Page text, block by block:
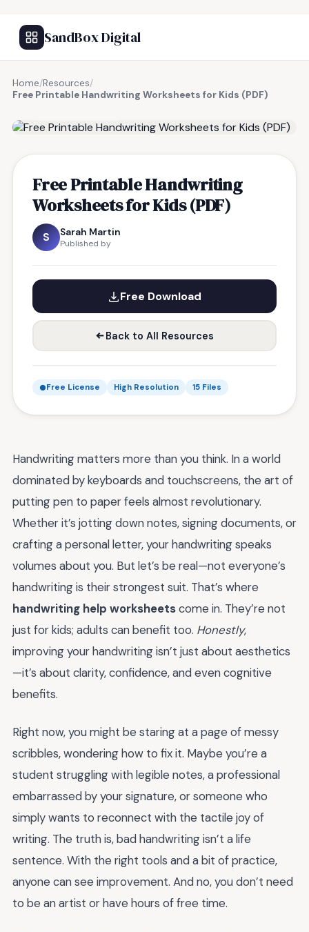
SandBox Digital
Home/Resources/
Free Printable Handwriting Worksheets for Kids (PDF)
Free Printable Handwriting
Worksheets for Kids (PDF)
S Sarah Martin
Published by
Free Download
Back to All Resources
Free License High Resolution 15 Files
Handwriting matters more than you think. In a world
dominated by keyboards and touchscreens, the art of
putting pen to paper feels almost revolutionary.
Whether it’s jotting down notes, signing documents, or
crafting a personal letter, your handwriting speaks
volumes about you. But let’s be real—not everyone’s
handwriting is their strongest suit. That’s where
handwriting help worksheetscome in. They’re not
just for kids; adults can benefit too. Honestly,
improving your handwriting isn’t just about aesthetics
—it’s about clarity, confidence, and even cognitive
benefits.
Right now, you might be staring at a page of messy
scribbles, wondering how to fix it. Maybe you’re a
student struggling with legible notes, a professional
embarrassed by your signature, or someone who
simply wants to reconnect with the tactile joy of
writing. The truth is, bad handwriting isn’t a life
sentence. With the right tools and a bit of practice,
anyone can see improvement. And no, you don’t need
to be an artist or have hours of free time.